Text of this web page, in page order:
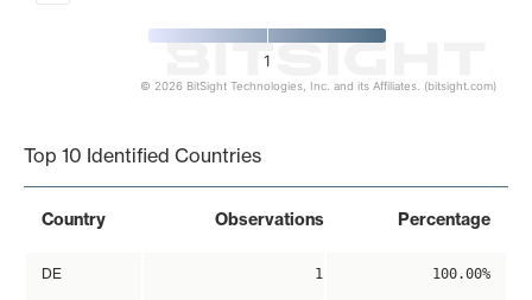
1
© 2026 BitSight Technologies, Inc. and its Affiliates. (bitsight.com)
Top 10 Identified Countries
Country Observations Percentage
DE 1 100.00%